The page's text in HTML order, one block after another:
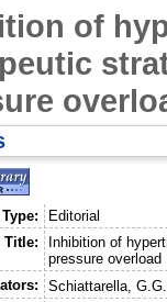
of
Type:
Editorial
Title:
Inhibition of
pressure overload
Schiattarella, G.G.